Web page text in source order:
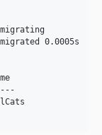
migrating
0.0005s